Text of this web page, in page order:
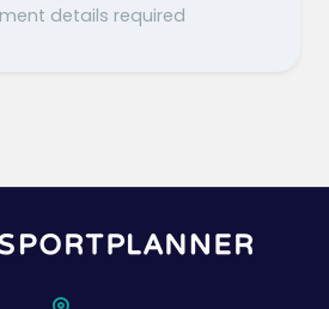
details required